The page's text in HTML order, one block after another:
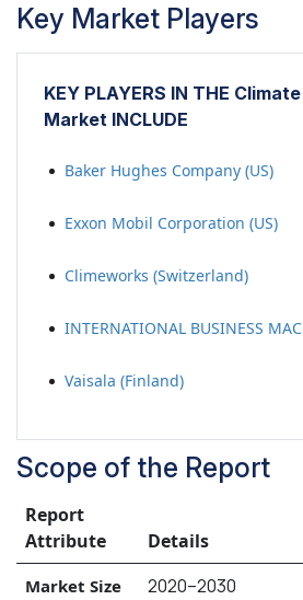
Key Market Players
KEY PLAYERS IN THE
Market INCLUDE
Baker Hughes Company (US)
Exxon Mobil Corporation (US)
Climeworks (Switzerland)
INTERNATIONAL BUSINESS
Vaisala (Finland)
Scope of the Report
Report
Attribute
Details
Market Size 2020–2030